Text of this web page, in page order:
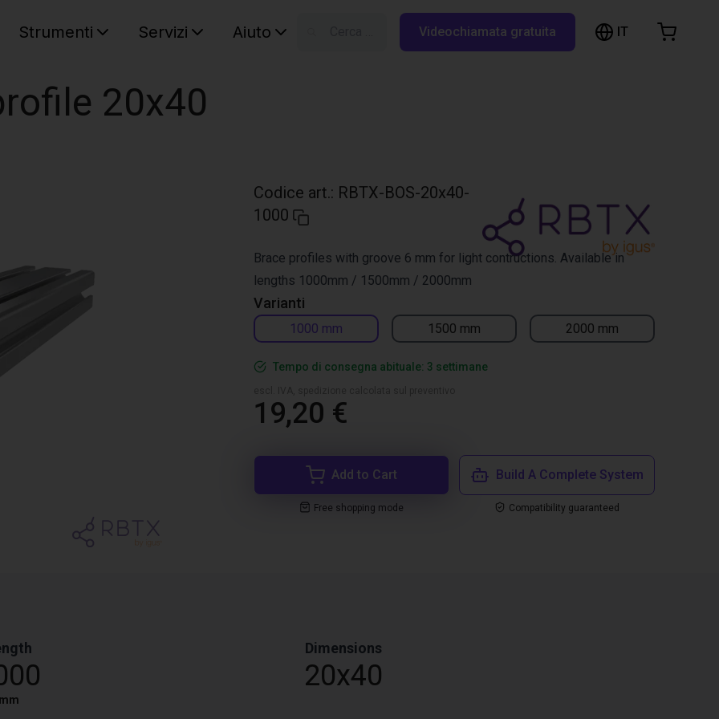
Strumenti Servizi Aiuto Videochiamata gratuita IT
20x40
Codice art.: RBTX-BOS-20x40-
1000
Varianti
1000 mm 1500 mm 2000 mm
Brace profiles with groove 6 mm for light contructions. Available in
lengths 1000mm / 1500mm / 2000mm
Tempo di consegna abituale: 3 settimane
19,20 €
Add to Cart
Free shopping mode
Build A Complete System
Compatibility guaranteed
Dimensions
20x40
Shopping Cart